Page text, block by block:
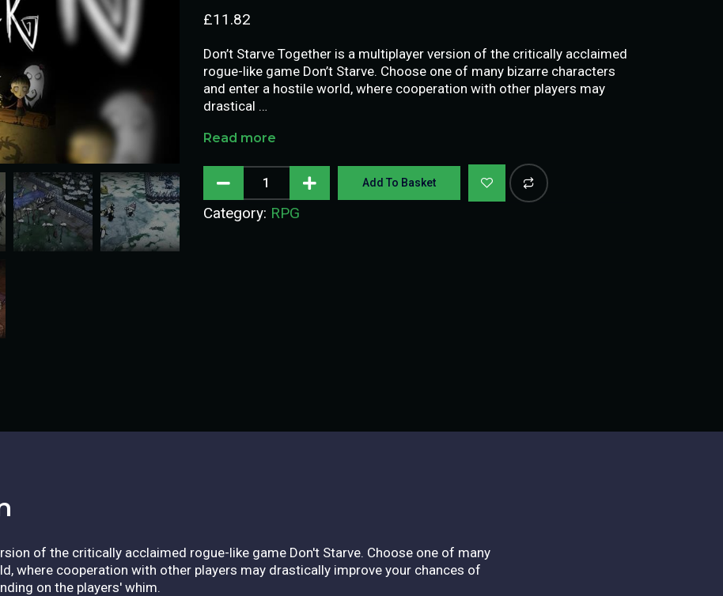
£11.82
Don’t Starve Together is a multiplayer version of the critically acclaimed
rogue-like game Don’t Starve. Choose one of many bizarre characters
and enter a hostile world, where cooperation with other players may
drastical …
Read more
Add To Basket
Category: RPG
of the critically acclaimed rogue-like game Don't Starve. Choose one of many
where cooperation with other players may drastically improve your chances of
on the players' whim.